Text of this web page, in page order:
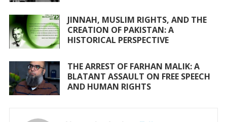
JINNAH, MUSLIM RIGHTS, AND THE
CREATION OF PAKISTAN: A
HISTORICAL PERSPECTIVE
THE ARREST OF FARHAN MALIK: A
BLATANT ASSAULT ON FREE SPEECH
AND HUMAN RIGHTS